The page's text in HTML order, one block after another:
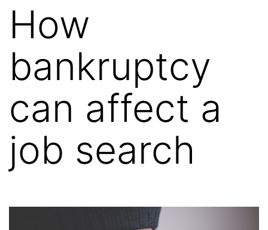
How
bankruptcy
can affect a
job search